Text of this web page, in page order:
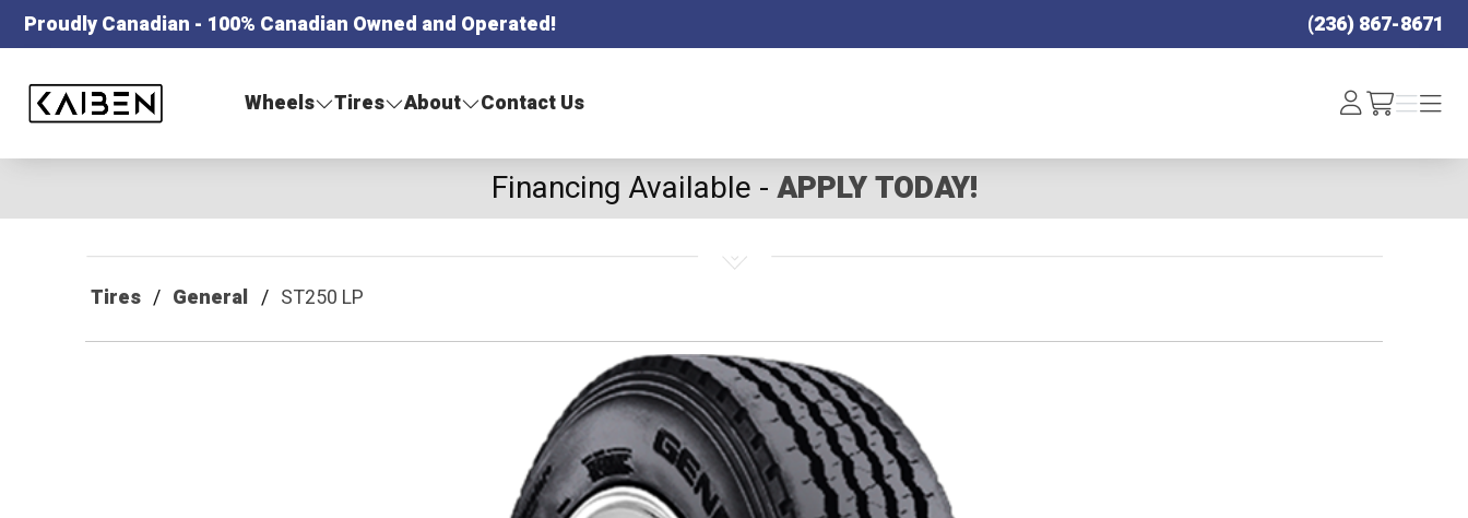
Proudly Canadian - 100% Canadian Owned and Operated!
(236) 867-8671
Wheels
Tires About Contact Us Log
In /cart
Menu
Menu
Financing Available -APPLY TODAY!
Tires General ST250 LP